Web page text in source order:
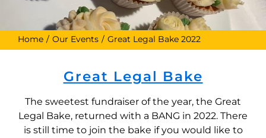
Home Our Events Great Legal Bake 2022
Great Legal Bake
The sweetest fundraiser of the year, the Great
Legal Bake, returned with a BANG in 2022. There
is still time to join the bake if you would like to